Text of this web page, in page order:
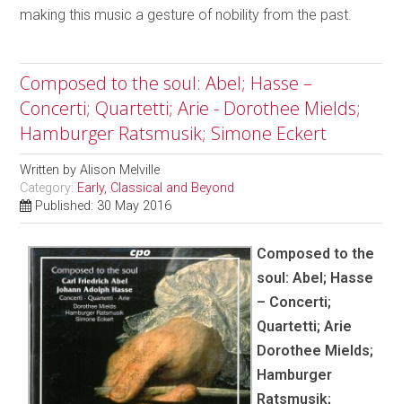
making this music a gesture of nobility from the past.
Composed to the soul: Abel; Hasse –
Concerti; Quartetti; Arie - Dorothee Mields;
Hamburger Ratsmusik; Simone Eckert
Written byAlison Melville
Category: Early, Classical and Beyond
Published: 30 May 2016
Composed to the
soul: Abel; Hasse
– Concerti;
Quartetti; Arie
Dorothee Mields;
Hamburger
Ratsmusik;